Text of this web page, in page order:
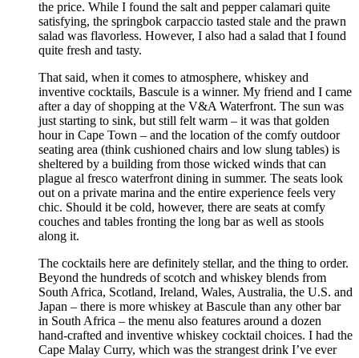
the price. While I found the salt and pepper calamari quite
satisfying, the springbok carpaccio tasted stale and the prawn
salad was flavorless. However, I also had a salad that I found
quite fresh and tasty.
That said, when it comes to atmosphere, whiskey and
inventive cocktails, Bascule is a winner. My friend and I came
after a day of shopping at the V&A Waterfront. The sun was
just starting to sink, but still felt warm – it was that golden
hour in Cape Town – and the location of the comfy outdoor
seating area (think cushioned chairs and low slung tables) is
sheltered by a building from those wicked winds that can
plague al fresco waterfront dining in summer. The seats look
out on a private marina and the entire experience feels very
chic. Should it be cold, however, there are seats at comfy
couches and tables fronting the long bar as well as stools
along it.
The cocktails here are definitely stellar, and the thing to order.
Beyond the hundreds of scotch and whiskey blends from
South Africa, Scotland, Ireland, Wales, Australia, the U.S. and
Japan – there is more whiskey at Bascule than any other bar
in South Africa – the menu also features around a dozen
hand-crafted and inventive whiskey cocktail choices. I had the
Cape Malay Curry, which was the strangest drink I’ve ever